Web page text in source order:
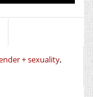
+ sexuality,